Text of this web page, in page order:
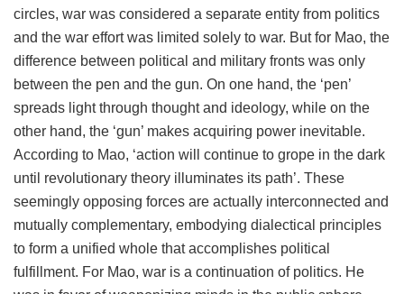
circles, war was considered a separate entity from politics
and the war effort was limited solely to war. But for Mao, the
difference between political and military fronts was only
between the pen and the gun. On one hand, the ‘pen’
spreads light through thought and ideology, while on the
other hand, the ‘gun’ makes acquiring power inevitable.
According to Mao, ‘action will continue to grope in the dark
until revolutionary theory illuminates its path’. These
seemingly opposing forces are actually interconnected and
mutually complementary, embodying dialectical principles
to form a unified whole that accomplishes political
fulfillment. For Mao, war is a continuation of politics. He